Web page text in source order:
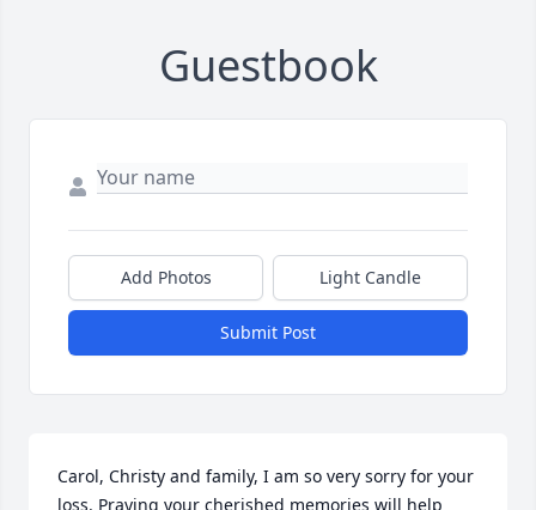
Guestbook
Add Photos Light Candle
Submit Post
Carol, Christy and family, I am so very sorry for your
loss. Praying your cherished memories will help